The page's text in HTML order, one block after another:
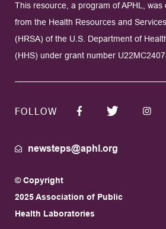
This resource, a program of APHL, was
from the Health Resources and
(HRSA) of the U.S. Department of
(HHS) under grant number
FOLLOW
newsteps@aphl.org
© Copyright
2025 Association of Public
Health Laboratories